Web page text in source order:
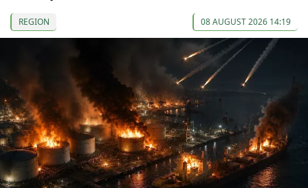
REGION 08 AUGUST 2026 14:19